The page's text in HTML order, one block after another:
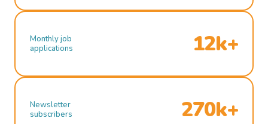
Monthly job
applications
12k+
Newsletter
subscribers
270k+